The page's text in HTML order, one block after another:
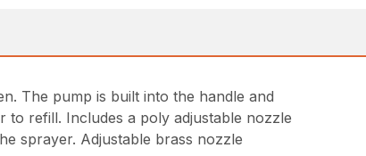
The pump is built into the handle and
refill. Includes a poly adjustable nozzle
sprayer. Adjustable brass nozzle